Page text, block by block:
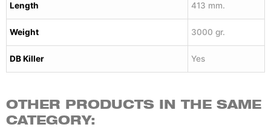
Length 413 mm.
Weight 3000 gr.
DB Killer Yes
OTHER PRODUCTS IN THE SAME
CATEGORY: